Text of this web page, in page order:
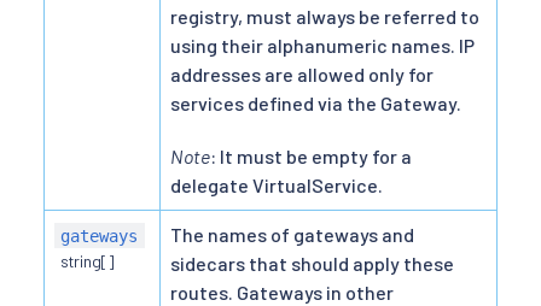
registry, must always be referred to
using their alphanumeric names. IP
addresses are allowed only for
services defined via the Gateway.
Note: It must be empty for a
delegate VirtualService.
gateways
string[]
The names of gateways and
sidecars that should apply these
routes. Gateways in other